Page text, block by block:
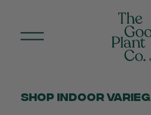
Shop Indoor